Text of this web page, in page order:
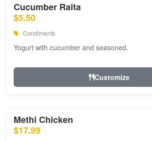
Cucumber Raita
$5.50
Condiments
Yogurt with cucumber and seasoned.
Customize
Methi Chicken
$17.99